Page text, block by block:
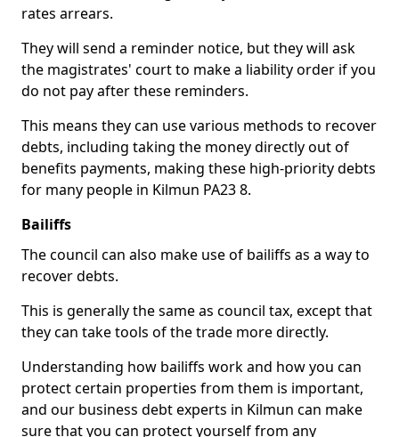
rates arrears.
They will send a reminder notice, but they will ask
the magistrates' court to make a liability order if you
do not pay after these reminders.
This means they can use various methods to recover
debts, including taking the money directly out of
benefits payments, making these high-priority debts
for many people in Kilmun PA23 8.
Bailiffs
The council can also make use of bailiffs as a way to
recover debts.
This is generally the same as council tax, except that
they can take tools of the trade more directly.
Understanding how bailiffs work and how you can
protect certain properties from them is important,
and our business debt experts in Kilmun can make
sure that you can protect yourself from any